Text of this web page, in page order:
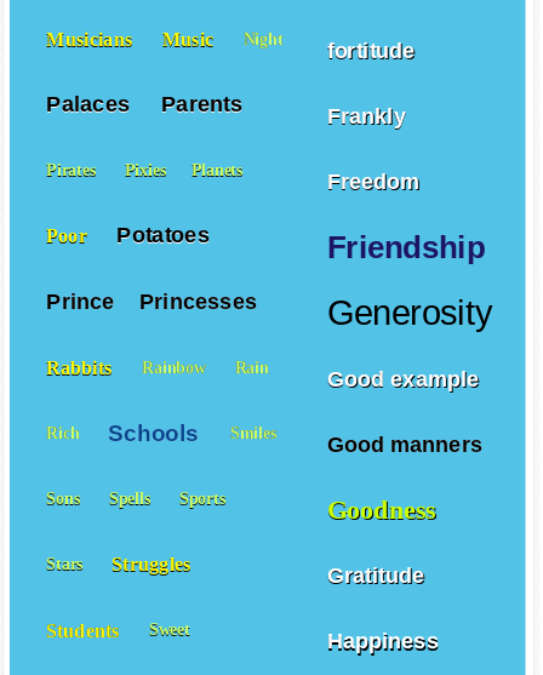
fortitude
Frankly
Freedom
Friendship
Generosity
Good example
Good manners
Goodness
Gratitude
Happiness
Musicians Music Night
Palaces Parents
Pirates Pixies Planets
Poor Potatoes
Prince Princesses
Rabbits Rainbow Rain
Rich Schools Smiles
Sons Spells Sports
Stars Struggles
Students Sweet